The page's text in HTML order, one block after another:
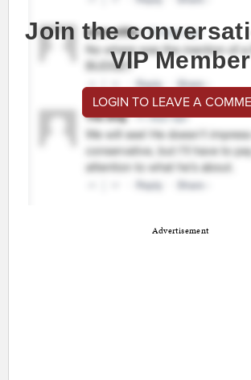
Join the
VIP Member
LOGIN TO LEAVE A
Advertisement